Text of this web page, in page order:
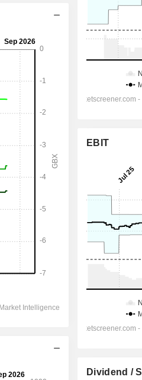
EBIT
Dividend /